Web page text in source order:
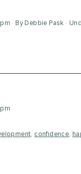
By Debbie Pask
, confidence,